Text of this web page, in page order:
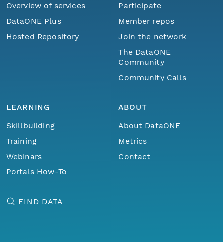
Overview of services
DataONE Plus
Hosted Repository
Participate
Member repos
Join the network
The DataONE
Community
Community Calls
LEARNING
Skillbuilding
Training
Webinars
Portals How-To
ABOUT
About DataONE
Metrics
Contact
FIND DATA